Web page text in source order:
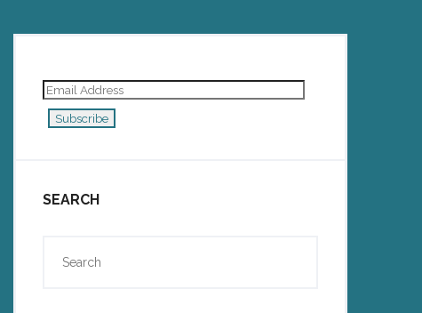
Email
Address
Subscribe
SEARCH